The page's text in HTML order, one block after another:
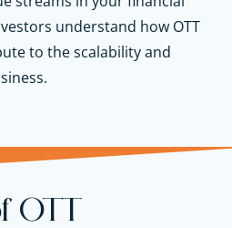
understand how OTT
to the scalability and
OTT